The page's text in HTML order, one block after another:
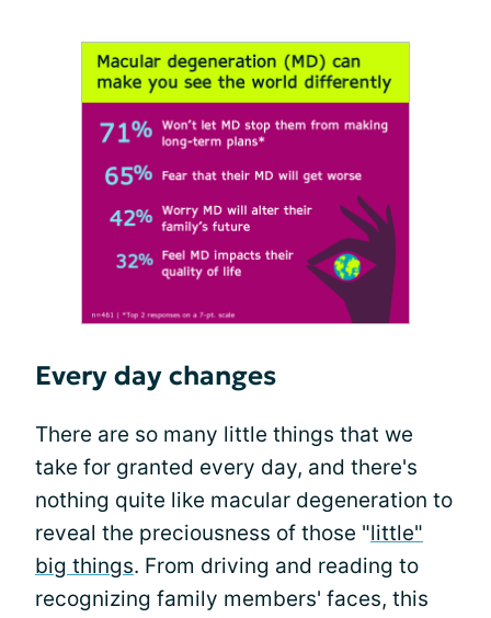
Every day changes
There are so many little things that we
take for granted every day, and there's
nothing quite like macular degeneration to
reveal the preciousness of those "little"
big things. From driving and reading to
recognizing family members' faces, this